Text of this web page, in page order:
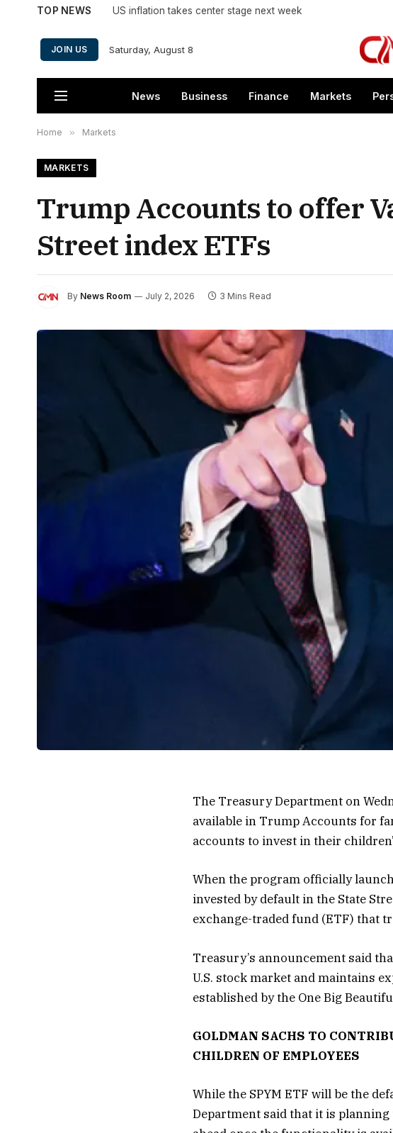
TOP NEWS US inflation takes center stage next week
JOIN US Saturday, August 8
News Business Finance Markets
Home » Markets
MARKETS
Trump Accounts to offer
Street index ETFs
By News Room July 2, 2026 3 Mins Read
The Treasury Department on
available in Trump Accounts for
accounts to invest in their
When the program officially
invested by default in the State
exchange-traded fund (ETF) that
Treasury’s announcement said
U.S. stock market and maintains
established by the One Big
GOLDMAN SACHS TO
CHILDREN OF EMPLOYEES
While the SPYM ETF will be the
Department said that it is